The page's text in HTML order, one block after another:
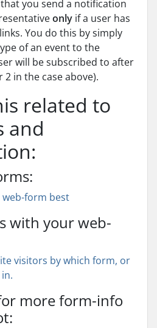
you send a notification
only if a user has
You do this by simply
of an event to the
will be subscribed to after
in the case above).
related to
and
form best
with your web-
visitors by which form, or
more form-info